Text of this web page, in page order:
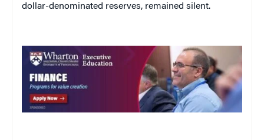
dollar-denominated reserves, remained silent.